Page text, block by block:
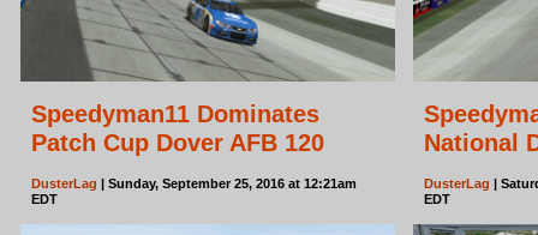
Speedyman11 Dominates
Patch Cup Dover AFB 120
DusterLag | Sunday, September 25, 2016 at 12:21am
EDT
National
DusterLag |
EDT